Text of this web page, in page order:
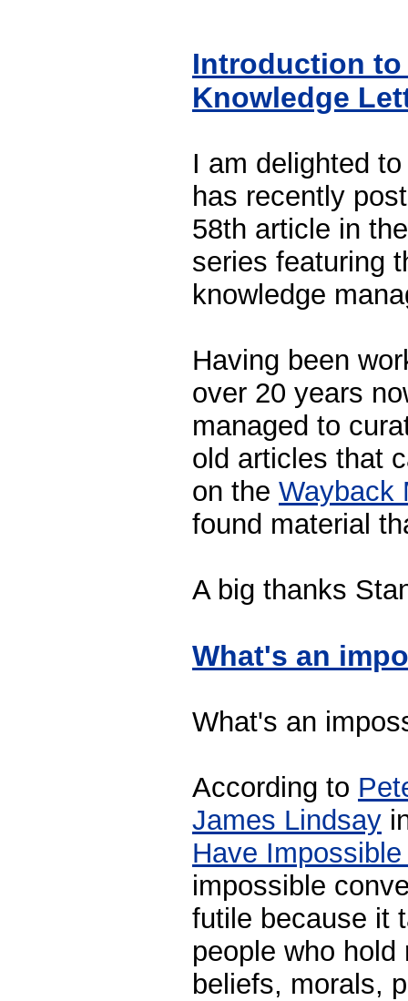
Introduction to
Knowledge
I am delighted
has recently
58th article in
series featuring
knowledge
Having been
over 20 years
managed to
old articles that
on the Wayback
found material
A big thanks
What's an
What's an
According to
James Lindsay
Have
impossible
futile because it
people who
beliefs, morals,